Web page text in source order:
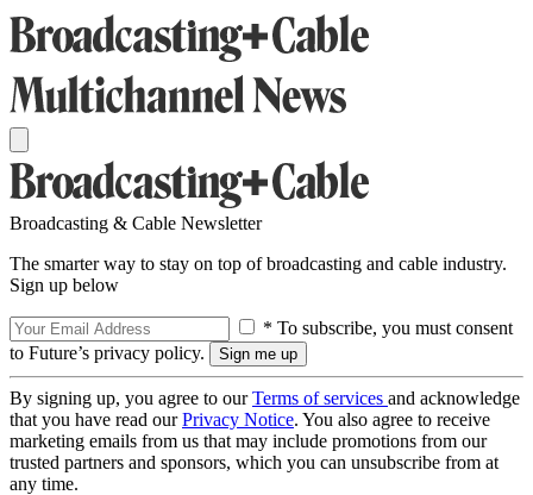
Broadcasting & Cable Newsletter
The smarter way to stay on top of broadcasting and cable industry.
Sign up below
* To subscribe, you must consent
to Future’s privacy policy.
By signing up, you agree to ourTerms of services and acknowledge
that you have read ourPrivacy Notice. You also agree to receive
marketing emails from us that may include promotions from our
trusted partners and sponsors, which you can unsubscribe from at
any time.